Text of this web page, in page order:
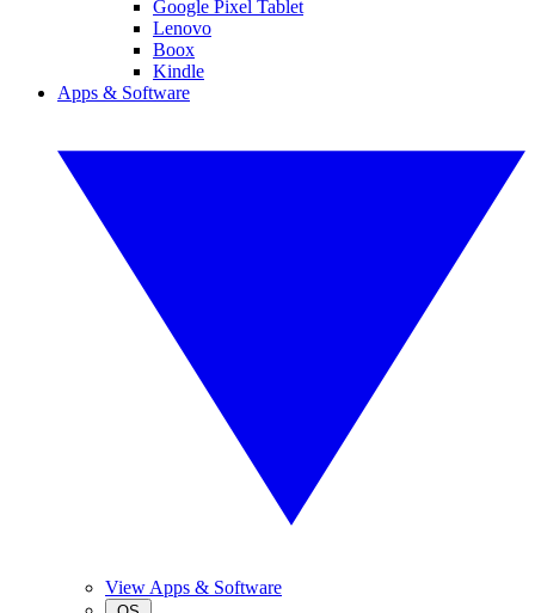
Google Pixel Tablet
Lenovo
Boox
Kindle
Apps & Software
View Apps & Software